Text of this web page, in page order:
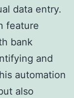
data entry.
feature
bank
and
automation
also